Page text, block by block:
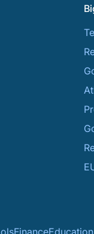
FinanceEducation